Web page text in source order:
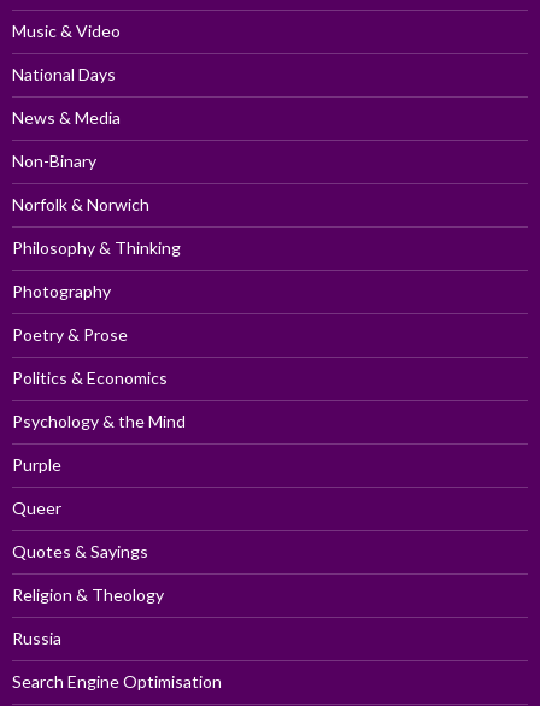
Music & Video
National Days
News & Media
Non-Binary
Norfolk & Norwich
Philosophy & Thinking
Photography
Poetry & Prose
Politics & Economics
Psychology & the Mind
Purple
Queer
Quotes & Sayings
Religion & Theology
Russia
Search Engine Optimisation